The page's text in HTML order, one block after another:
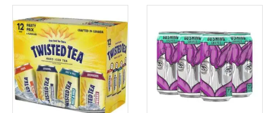
ADD TO CART ADD TO CART